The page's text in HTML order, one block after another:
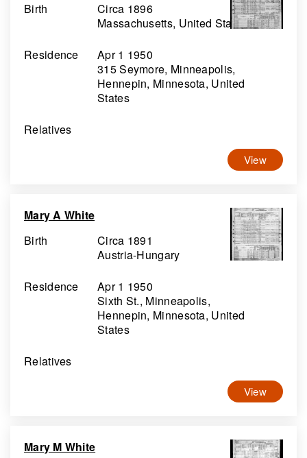
Birth
Circa 1896
Massachusetts, United States
Residence
Apr 1 1950
315 Seymore, Minneapolis,
Hennepin, Minnesota, United
States
Relatives
View
Mary A White
Birth
Circa 1891
Austria-Hungary
Residence
Apr 1 1950
Sixth St., Minneapolis,
Hennepin, Minnesota, United
States
Relatives
View
Mary M White